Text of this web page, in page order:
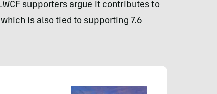
supporters argue it contributes to
is also tied to supporting 7.6